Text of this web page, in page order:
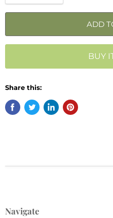
ADD
BUY
Share this:
Navigate